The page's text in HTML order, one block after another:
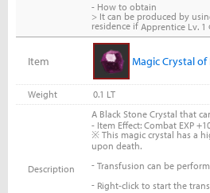
- How to obtain
> It can be produced by
residence if Apprentice Lv. 1
Item Magic Crystal
Weight 0.1 LT
Description
A Black Stone Crystal that
- Item Effect: Combat EXP
※ This magic crystal has a
upon death.
- Transfusion can be
- Right-click to start the